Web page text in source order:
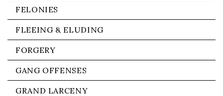
FELONIES
FLEEING & ELUDING
FORGERY
GANG OFFENSES
GRAND LARCENY